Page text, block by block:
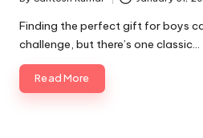
Posted
by
Finding the perfect gift for boys
challenge, but there’s one classic…
Read More